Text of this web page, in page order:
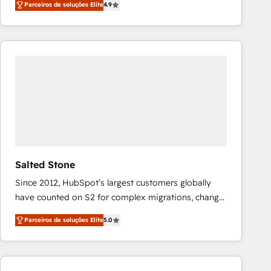
marketing automation, Growth, Revops, CRM et
webdesign. Markentive is both a consulting firm, a
digital agency and an integrator. With over 115
Parceiros de soluções Elite4.9
Salted Stone
Since 2012, HubSpot’s largest customers globally
have counted on S2 for complex migrations, change
management, systems integration, and creative
solutions that deliver measurable impact and
transform brand experiences As one of the few full-
service creative agencies in the HubSpot
Parceiros de soluções Elite5.0